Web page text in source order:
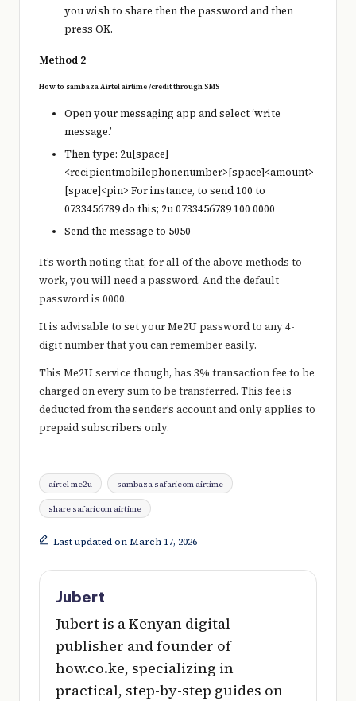
you wish to share then the password and then
press OK.
Method 2
How to sambaza Airtel airtime /credit through SMS
Open your messaging app and select ‘write
message.’
Then type: 2u[space]
<recipientmobilephonenumber>[space]<amount>
[space]<pin> For instance, to send 100 to
0733456789 do this; 2u 0733456789 100 0000
Send the message to 5050
It’s worth noting that, for all of the above methods to
work, you will need a password. And the default
password is 0000.
It is advisable to set your Me2U password to any 4-
digit number that you can remember easily.
This Me2U service though, has 3% transaction fee to be
charged on every sum to be transferred. This fee is
deducted from the sender’s account and only applies to
prepaid subscribers only.
Tags:
airtel me2u sambaza safaricom airtime
share safaricom airtime
Last updated on March 17, 2026
Jubert
Jubert is a Kenyan digital
publisher and founder of
how.co.ke, specializing in
practical, step-by-step guides on